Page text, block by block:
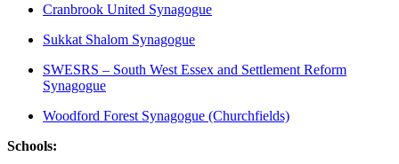
Cranbrook United Synagogue
Sukkat Shalom Synagogue
SWESRS – South West Essex and Settlement Reform
Synagogue
Woodford Forest Synagogue (Churchfields)
Schools: